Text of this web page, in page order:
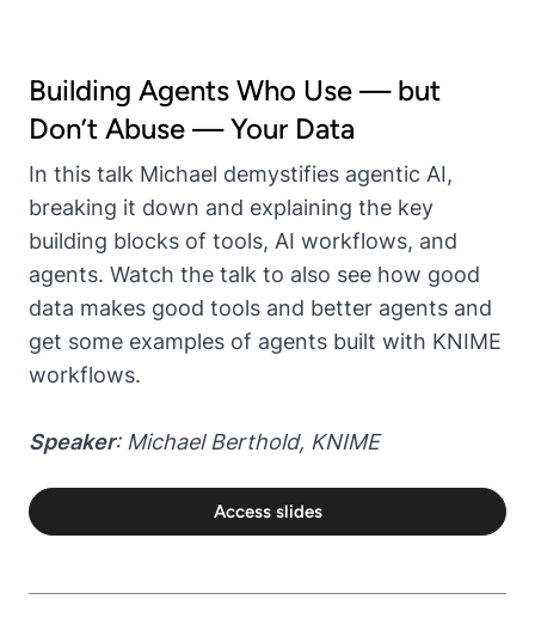
Building Agents Who Use — but
Don’t Abuse — Your Data
In this talk Michael demystifies agentic AI,
breaking it down and explaining the key
building blocks of tools, AI workflows, and
agents. Watch the talk to also see how good
data makes good tools and better agents and
get some examples of agents built with KNIME
workflows.
Speaker: Michael Berthold, KNIME
Access slides